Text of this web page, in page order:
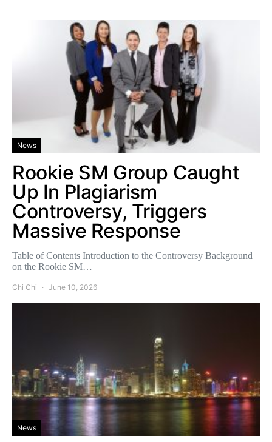
News
Rookie SM Group Caught
Up In Plagiarism
Controversy, Triggers
Massive Response
Table of Contents Introduction to the Controversy Background
on the Rookie SM…
Chi Chi June 10, 2026
News